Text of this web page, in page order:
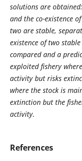
solutions are
and the co-existence
two are stable,
existence of two
compared and a
exploited fishery
activity but risks
where the stock is
extinction but the
activity.
References